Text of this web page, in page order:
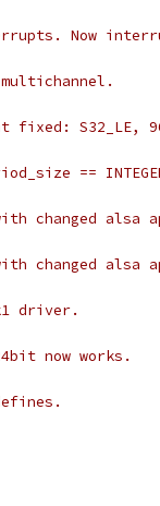
Now
S32_LE,
==
changed alsa
changed alsa
driver.
now works.